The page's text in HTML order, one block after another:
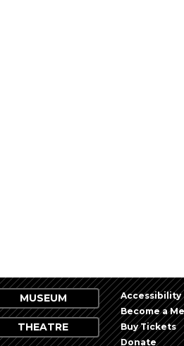
MUSEUM
THEATRE
Accessibility
Become a
Buy Tickets
Donate